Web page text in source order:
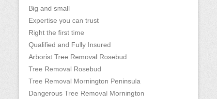
Big and small
Expertise you can trust
Right the first time
Qualified and Fully Insured
Arborist Tree Removal Rosebud
Tree Removal Rosebud
Tree Removal Mornington Peninsula
Dangerous Tree Removal Mornington